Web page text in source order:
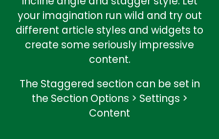
your imagination run wild and try out
different article styles and widgets to
create some seriously impressive
content.
The Staggered section can be set in
the Section Options > Settings >
Content